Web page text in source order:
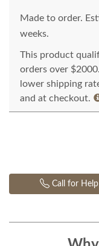
Made to order.
weeks.
This product
orders over
lower shipping
and at checkout.
Call for Help